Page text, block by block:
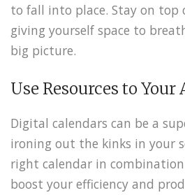
to fall into place. Stay on top
giving yourself space to
big picture.
Use Resources to Your
Digital calendars can be a
ironing out the kinks in your
right calendar in
boost your efficiency and